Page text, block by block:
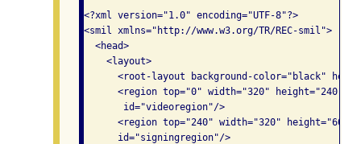
<?xml version="1.0" encoding="UTF-8"?>
<smil xmlns="http://www.w3.org/TR/REC-smil">
  <head>
    <layout>
<root-layout background-color="black"
<region top="0" width="320" height="240"
       id="videoregion"/>
<region top="240" width="320" height="60"
      id="signingregion"/>